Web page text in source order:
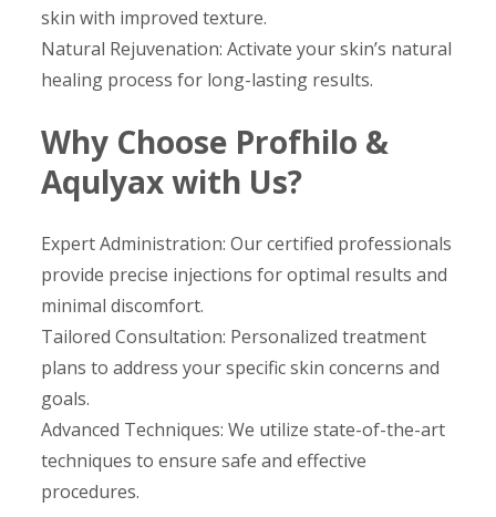
skin with improved texture.
Natural Rejuvenation: Activate your skin’s natural
healing process for long-lasting results.
Why Choose Profhilo &
Aqulyax with Us?
Expert Administration: Our certified professionals
provide precise injections for optimal results and
minimal discomfort.
Tailored Consultation: Personalized treatment
plans to address your specific skin concerns and
goals.
Advanced Techniques: We utilize state-of-the-art
techniques to ensure safe and effective
procedures.